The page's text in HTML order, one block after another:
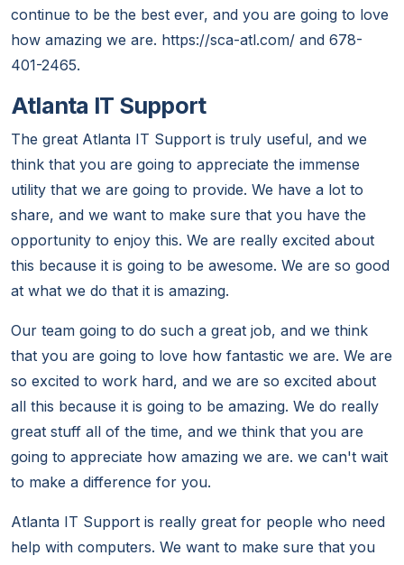
continue to be the best ever, and you are going to love
how amazing we are. https://sca-atl.com/ and 678-
401-2465.
Atlanta IT Support
The great Atlanta IT Support is truly useful, and we
think that you are going to appreciate the immense
utility that we are going to provide. We have a lot to
share, and we want to make sure that you have the
opportunity to enjoy this. We are really excited about
this because it is going to be awesome. We are so good
at what we do that it is amazing.
Our team going to do such a great job, and we think
that you are going to love how fantastic we are. We are
so excited to work hard, and we are so excited about
all this because it is going to be amazing. We do really
great stuff all of the time, and we think that you are
going to appreciate how amazing we are. we can't wait
to make a difference for you.
Atlanta IT Support is really great for people who need
help with computers. We want to make sure that you